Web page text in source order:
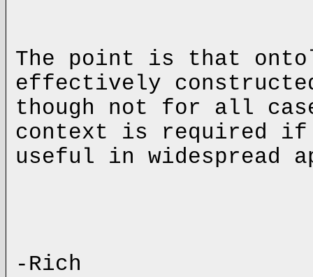
The point is that
effectively
though not for all
context is required if
useful in widespread
-Rich